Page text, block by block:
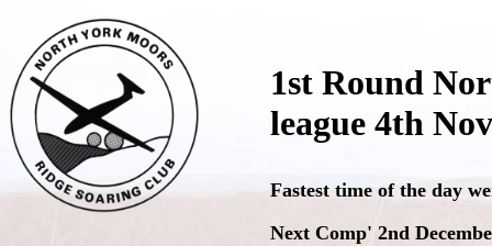
1st Round
league 4th
Fastest time of the day
Next Comp' 2nd